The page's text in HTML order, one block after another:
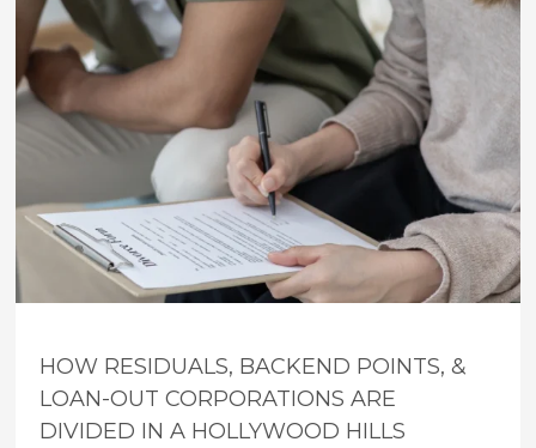
HOW RESIDUALS, BACKEND POINTS, &
LOAN-OUT CORPORATIONS ARE
DIVIDED IN A HOLLYWOOD HILLS